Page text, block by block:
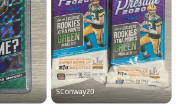
SConway20